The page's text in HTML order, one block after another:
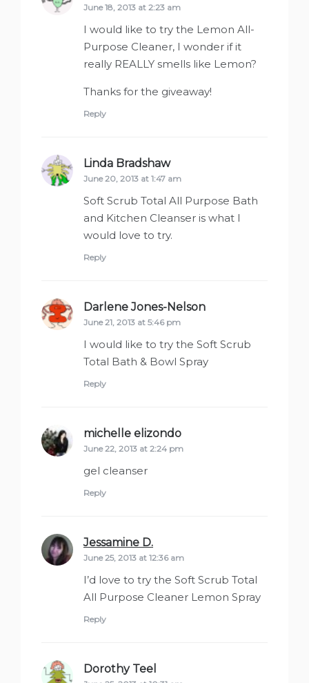
June 18, 2013 at 2:23 am
I would like to try the Lemon All-
Purpose Cleaner, I wonder if it
really REALLY smells like Lemon?
Thanks for the giveaway!
Reply
Linda Bradshawsays:
June 20, 2013 at 1:47 am
Soft Scrub Total All Purpose Bath
and Kitchen Cleanser is what I
would love to try.
Reply
Darlene Jones-Nelson
June 21, 2013 at 5:46 pm
I would like to try the Soft Scrub
Total Bath & Bowl Spray
Reply
michelle elizondo
June 22, 2013 at 2:24 pm
gel cleanser
Reply
Jessamine D.
June 25, 2013 at 12:36 am
I’d love to try the Soft Scrub Total
All Purpose Cleaner Lemon Spray
Reply
Dorothy Teel